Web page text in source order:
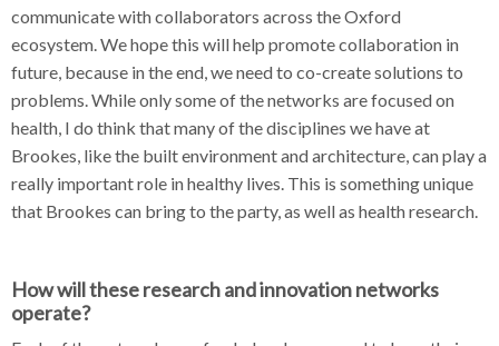
communicate with collaborators across the Oxford
ecosystem. We hope this will help promote collaboration in
future, because in the end, we need to co-create solutions to
problems. While only some of the networks are focused on
health, I do think that many of the disciplines we have at
Brookes, like the built environment and architecture, can play a
really important role in healthy lives. This is something unique
that Brookes can bring to the party, as well as health research.
How will these research and innovation networks
operate?